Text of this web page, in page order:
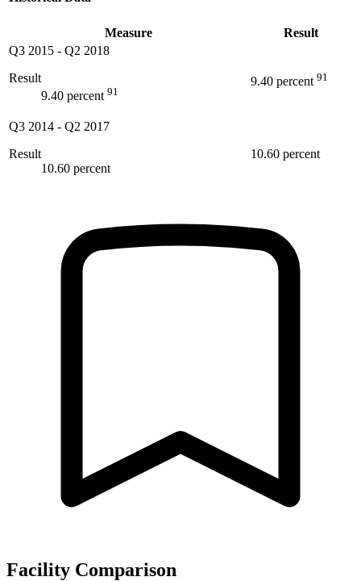
Measure
Result
Q3 2015 - Q2 2018
Result
9.40 percent 91
9.40 percent 91
Q3 2014 - Q2 2017
Result
10.60 percent
10.60 percent
Facility Comparison